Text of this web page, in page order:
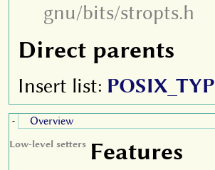
gnu/bits/stropts.h
Direct parents
Insert list:
- Overview
Features
Low-level setters